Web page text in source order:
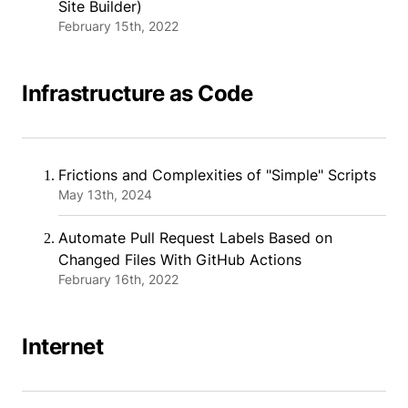
Site Builder)
February 15th, 2022
Infrastructure as Code
Frictions and Complexities of "Simple" Scripts
May 13th, 2024
Automate Pull Request Labels Based on
Changed Files With GitHub Actions
February 16th, 2022
Internet